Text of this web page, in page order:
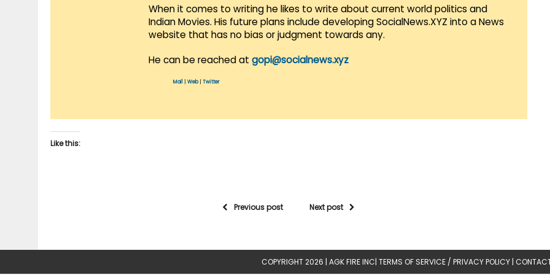
When it comes to writing he likes to write about current world politics and
Indian Movies. His future plans include developing SocialNews.XYZ into a News
website that has no bias or judgment towards any.
He can be reached at gopi@socialnews.xyz
Mail Web| Twitter
Like this:
Previous post Next post
COPYRIGHT 2026 | AGK FIRE INC| TERMS OF SERVICE / PRIVACY POLICY |